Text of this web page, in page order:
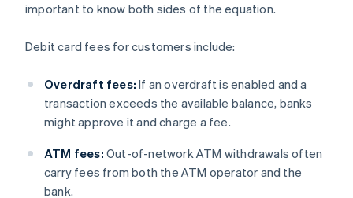
important to know both sides of the equation.
Debit card fees for customers include:
Overdraft fees: If an overdraft is enabled and a
transaction exceeds the available balance, banks
might approve it and charge a fee.
ATM fees: Out-of-network ATM withdrawals often
carry fees from both the ATM operator and the
bank.